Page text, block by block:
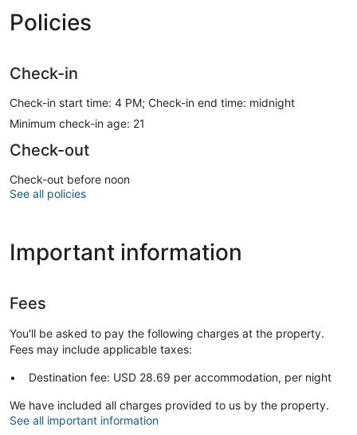
Policies
Check-in
Check-in start time: 4 PM; Check-in end time: midnight
Minimum check-in age: 21
Check-out
Check-out before noon
See all policies
Important information
Fees
You'll be asked to pay the following charges at the property.
Fees may include applicable taxes:
Destination fee: USD 28.69 per accommodation, per night
We have included all charges provided to us by the property.
See all important information